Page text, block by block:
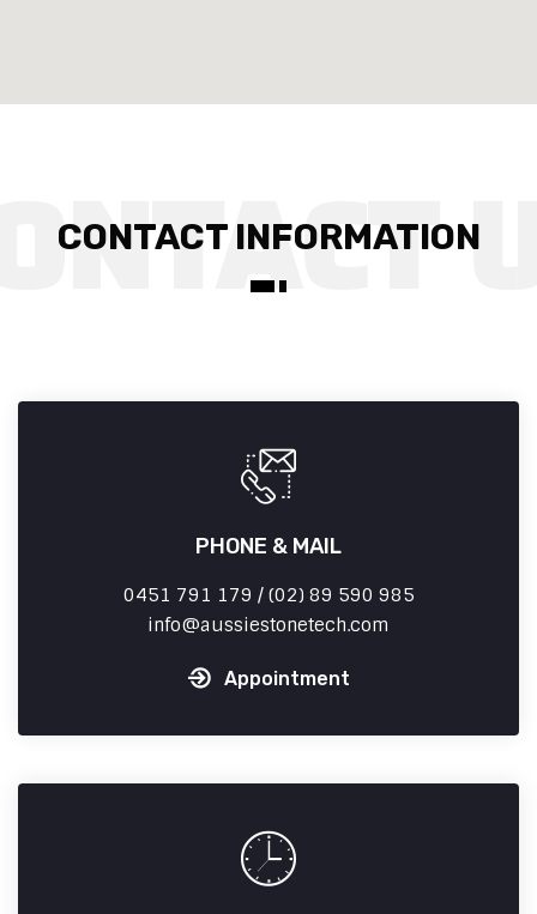
CONTACT INFORMATION
PHONE & MAIL
0451 791 179 / (02) 89 590 985
info
aussiestonetech.com
Appointment